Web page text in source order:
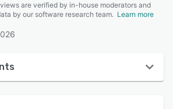
are verified by in-house moderators and
by our software research team. Learn more